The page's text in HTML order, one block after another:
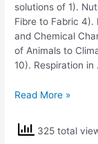
solutions of 1).
Fibre to Fabric 4).
and Chemical
of Animals to
10). Respiration in
NCERT
Std
7
Read More »
325 total